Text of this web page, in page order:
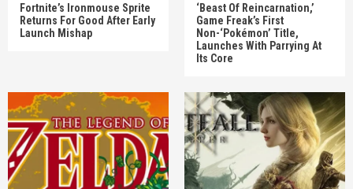
Fortnite’s Ironmouse Sprite
Returns For Good After Early
Launch Mishap
‘Beast Of Reincarnation,’
Game Freak’s First
Non-‘Pokémon’ Title,
Launches With Parrying At
Its Core